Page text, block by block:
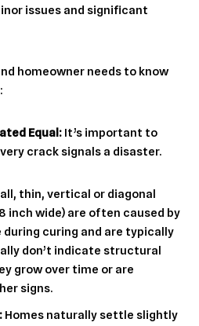
issues and significant
homeowner needs to know
Equal: It’s important to
crack signals a disaster.
thin, vertical or diagonal
inch wide) are often caused by
curing and are typically
don’t indicate structural
grow over time or are
signs.
Homes naturally settle slightly